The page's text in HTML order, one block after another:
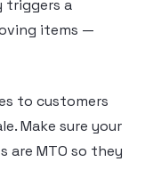
triggers a
items —
to customers
Make sure your
are MTO so they